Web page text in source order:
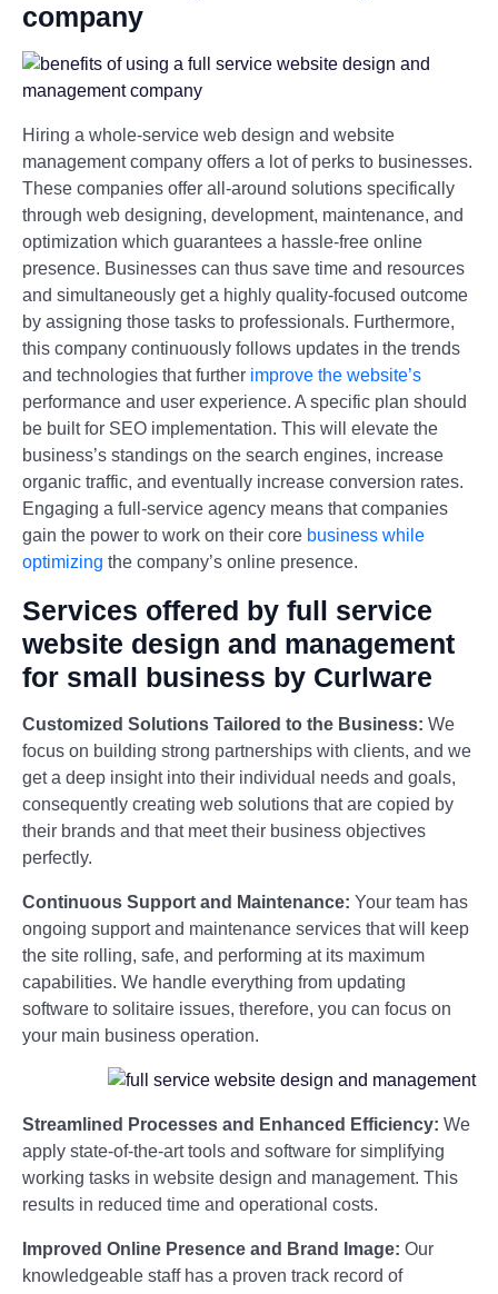
company
Hiring a whole-service web design and website
management company offers a lot of perks to businesses.
These companies offer all-around solutions specifically
through web designing, development, maintenance, and
optimization which guarantees a hassle-free online
presence. Businesses can thus save time and resources
and simultaneously get a highly quality-focused outcome
by assigning those tasks to professionals. Furthermore,
this company continuously follows updates in the trends
and technologies that further improve the website’s
performance and user experience. A specific plan should
be built for SEO implementation. This will elevate the
business’s standings on the search engines, increase
organic traffic, and eventually increase conversion rates.
Engaging a full-service agency means that companies
gain the power to work on their core business while
optimizing the company’s online presence.
Services offered by full service
website design and management
for small business by Curlware
Customized Solutions Tailored to the Business: We
focus on building strong partnerships with clients, and we
get a deep insight into their individual needs and goals,
consequently creating web solutions that are copied by
their brands and that meet their business objectives
perfectly.
Continuous Support and Maintenance: Your team has
ongoing support and maintenance services that will keep
the site rolling, safe, and performing at its maximum
capabilities. We handle everything from updating
software to solitaire issues, therefore, you can focus on
your main business operation.
Streamlined Processes and Enhanced Efficiency: We
apply state-of-the-art tools and software for simplifying
working tasks in website design and management. This
results in reduced time and operational costs.
Improved Online Presence and Brand Image: Our
knowledgeable staff has a proven track record of